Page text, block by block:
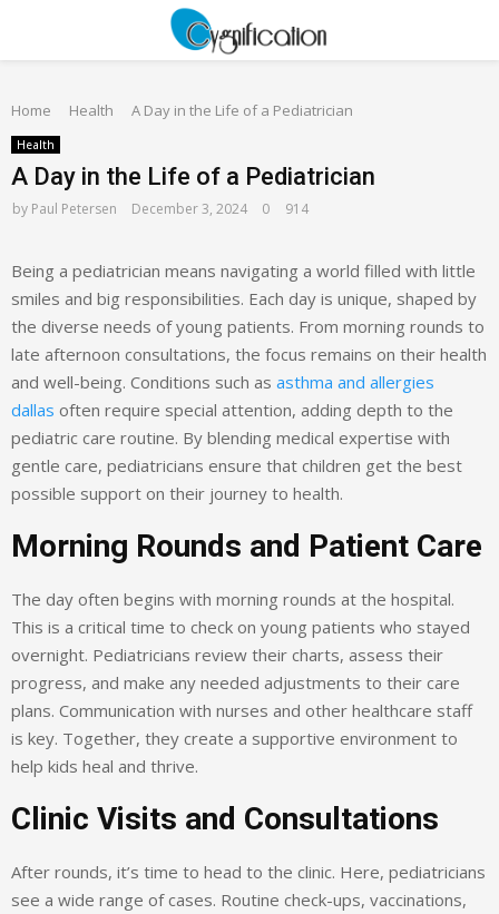
PRIMARY
MENU
Home Health A Day in the Life of a Pediatrician
Health
A Day in the Life of a Pediatrician
by Paul Petersen December 3, 2024 0 914
Being a pediatrician means navigating a world filled with little
smiles and big responsibilities. Each day is unique, shaped by
the diverse needs of young patients. From morning rounds to
late afternoon consultations, the focus remains on their health
and well-being. Conditions such as asthma and allergies
dallas often require special attention, adding depth to the
pediatric care routine. By blending medical expertise with
gentle care, pediatricians ensure that children get the best
possible support on their journey to health.
Morning Rounds and Patient Care
The day often begins with morning rounds at the hospital.
This is a critical time to check on young patients who stayed
overnight. Pediatricians review their charts, assess their
progress, and make any needed adjustments to their care
plans. Communication with nurses and other healthcare staff
is key. Together, they create a supportive environment to
help kids heal and thrive.
Clinic Visits and Consultations
After rounds, it’s time to head to the clinic. Here, pediatricians
see a wide range of cases. Routine check-ups, vaccinations,